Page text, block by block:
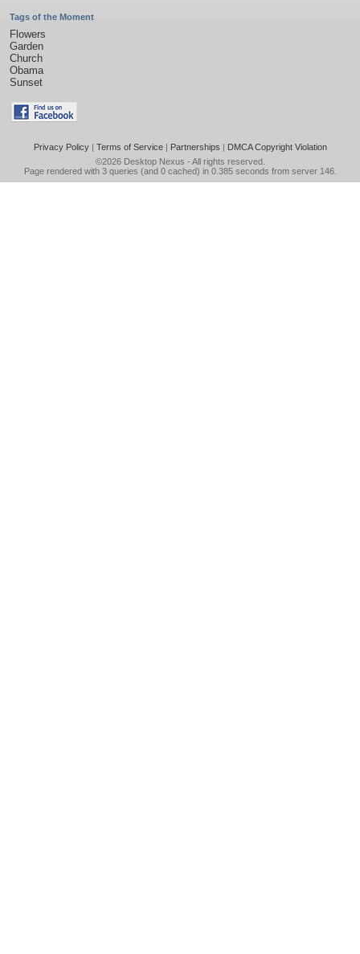
Tags of the Moment
Flowers
Garden
Church
Obama
Sunset
Privacy Policy| Terms of Service| Partnerships | DMCA Copyright Violation
©2026 Desktop Nexus - All rights reserved.
Page rendered with 3 queries (and 0 cached) in 0.385 seconds from server 146.